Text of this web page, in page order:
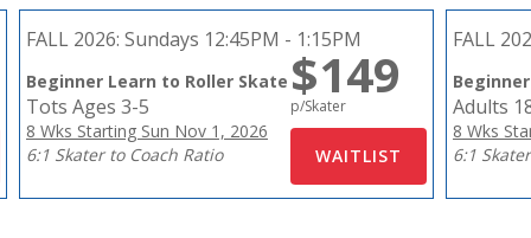
FALL 2026: Sundays 12:45PM - 1:15PM
Beginner Learn to Roller Skate
Tots Ages 3-5
8 Wks Starting Sun Nov 1, 2026
6:1 Skater to Coach Ratio
$149
p/Skater
FALL
Adults
8 Wks
6:1